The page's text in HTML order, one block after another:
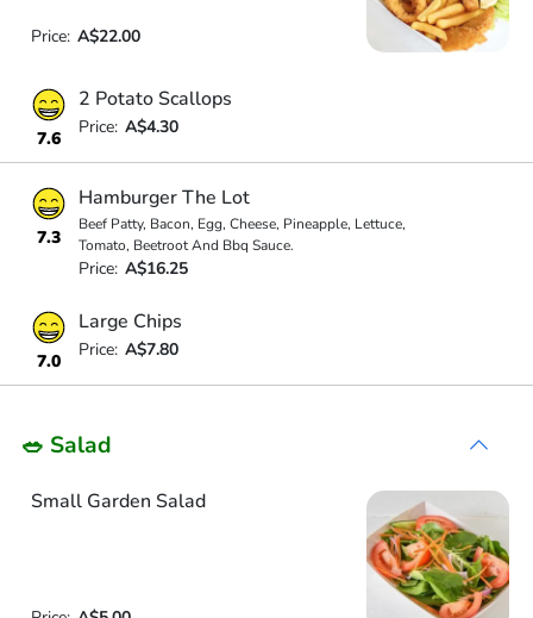
Price: A$22.00
7.6
2 Potato Scallops
Price: A$4.30
7.3
Hamburger The Lot
Beef Patty, Bacon, Egg, Cheese, Pineapple, Lettuce,
Tomato, Beetroot And Bbq Sauce.
Price: A$16.25
7.0
Large Chips
Price: A$7.80
🥗 Salad
Small Garden Salad